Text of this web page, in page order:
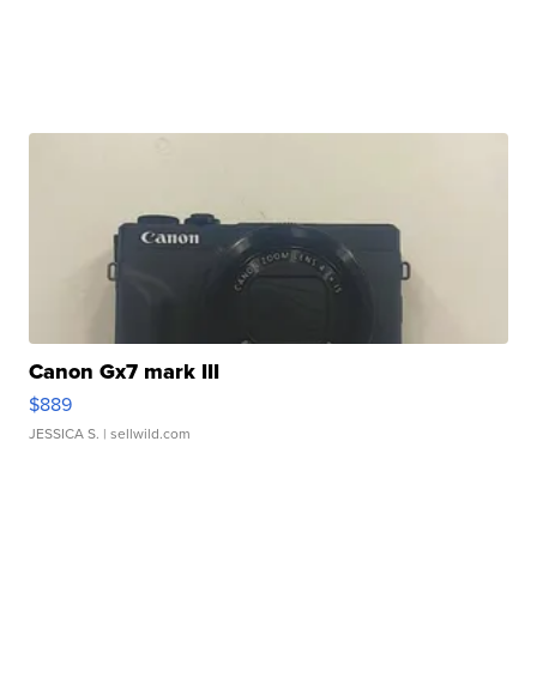
Canon Gx7 mark III
$889
JESSICA S. | sellwild.com